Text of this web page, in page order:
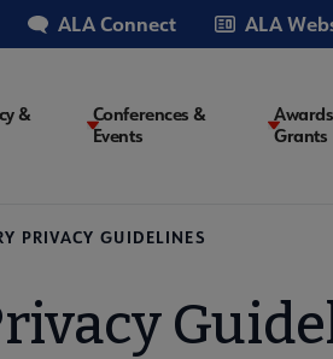
ALA Connect ALA
&
Conferences &
Events
Grants
PRIVACY GUIDELINES